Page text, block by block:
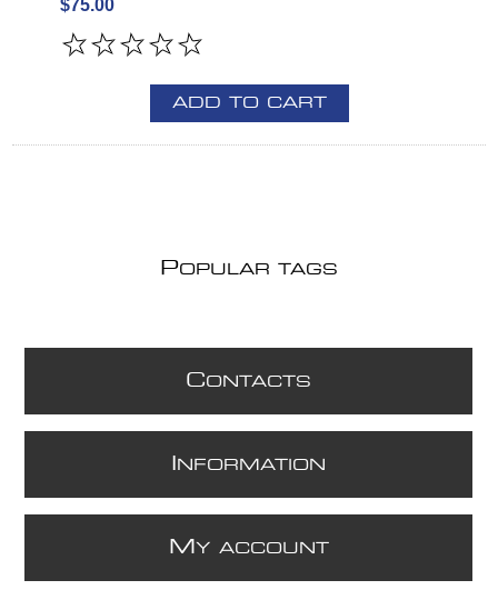
$75.00
ADD TO CART
POPULAR TAGS
CONTACTS
NFORMATION
M Y ACCOUNT